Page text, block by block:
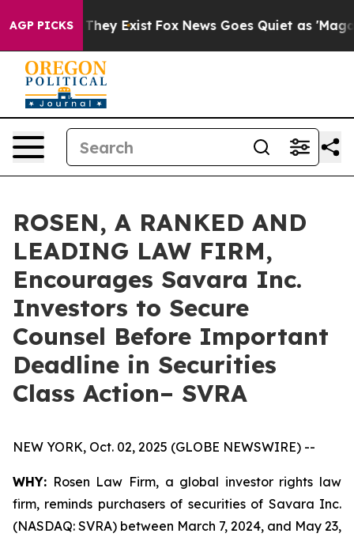
AGP PICKS
Proof They Exist Fox News Goes Quiet as 'Maga
ROSEN, A RANKED AND
LEADING LAW FIRM,
Encourages Savara Inc.
Investors to Secure
Counsel Before Important
Deadline in Securities
Class Action– SVRA
NEW YORK, Oct. 02, 2025 (GLOBE NEWSWIRE) --
WHY: Rosen Law Firm, a global investor rights law
firm, reminds purchasers of securities of Savara Inc.
(NASDAQ: SVRA) between March 7, 2024, and May 23,